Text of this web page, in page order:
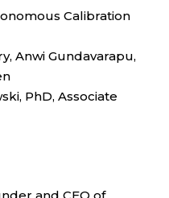
Calibration
Anwi Gundavarapu,
PhD, Associate